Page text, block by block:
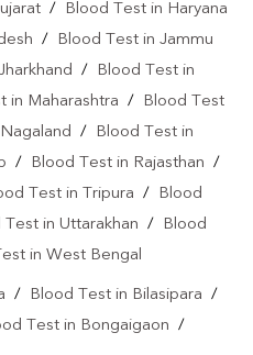
/
Blood Test in Haryana
/
Blood Test in Jammu
/
Blood Test in
in Maharashtra /
Blood Test
/
Blood Test in
/ Blood Test in Rajasthan /
Test in Tripura /
Blood
Test in Uttarakhan /
Blood
in West Bengal
/ Blood Test in Bilasipara /
Test in Bongaigaon /